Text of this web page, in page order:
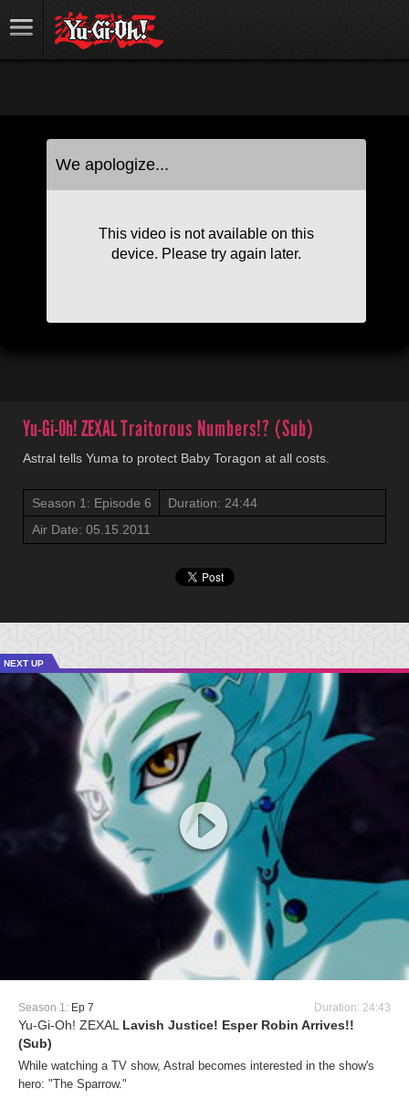
Yu-Gi-Oh! ZEXALTraitorous Numbers!? (Sub)
Astral tells Yuma to protect Baby Toragon at all costs.
Season 1: Episode 6
Duration: 24:44
Air Date: 05.15.2011
NEXT UP
Season 1: Ep 7 Duration: 24:43
Yu-Gi-Oh! ZEXAL Lavish Justice! Esper Robin Arrives!!
(Sub)
While watching a TV show, Astral becomes interested in the show's
hero: "The Sparrow."